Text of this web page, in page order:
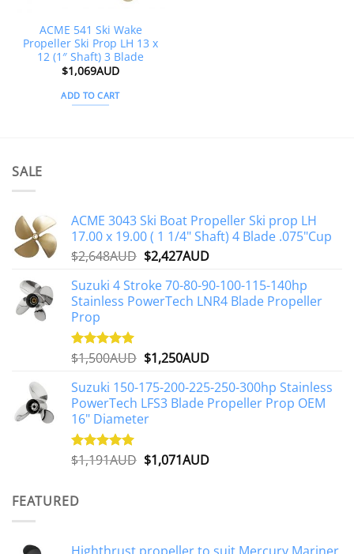
ACME 541 Ski Wake
Propeller Ski Prop LH 13 x
12 (1″ Shaft) 3 Blade
$1,069AUD
ADD TO CART
SALE
ACME 3043 Ski Boat Propeller Ski prop LH
17.00 x 19.00 ( 1 1/4" Shaft) 4 Blade .075"Cup
$2,648AUD Original
was:
$2,648AUD.
$2,427AUDCurrent
is:
$2,427AUD.
Suzuki 4 Stroke 70-80-90-100-115-140hp
Stainless PowerTech LNR4 Blade Propeller
Prop
Rated5.00
$1,500AUD Original
was:
$1,500AUD.
$1,250AUDCurrent
is:
$1,250AUD.
Suzuki 150-175-200-225-250-300hp Stainless
PowerTech LFS3 Blade Propeller Prop OEM
16" Diameter
Rated5.00
$1,191AUD Original
$1,071AUDCurrent
FEATURED